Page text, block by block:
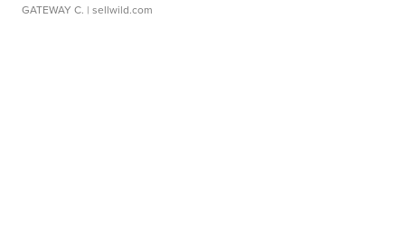
GATEWAY C. | sellwild.com